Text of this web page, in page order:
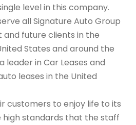
level in this company.
all Signature Auto Group
future clients in the
States and around the
leader in Car Leases and
leases in the United
customers to enjoy life to its
high standards that the staff